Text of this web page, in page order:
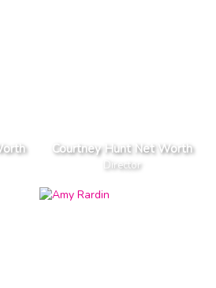
Courtney Hunt Net Worth
Director